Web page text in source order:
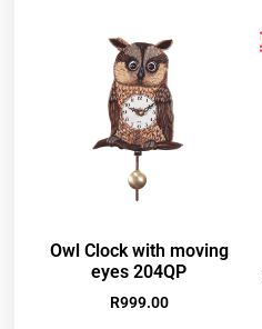
Owl Clock with moving
eyes 204QP
R999.00